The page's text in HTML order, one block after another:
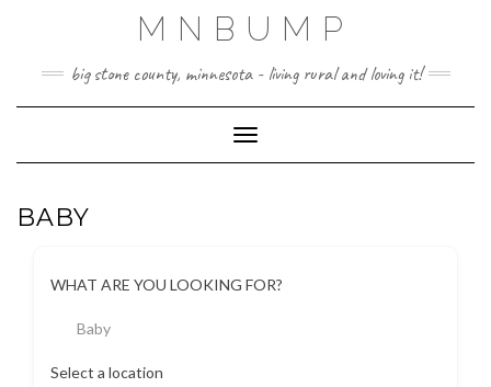
MNBUMP
big stone county, minnesota - living rural and loving it!
Toggle Navigation
BABY
WHAT ARE YOU LOOKING FOR?
Baby
Select a location